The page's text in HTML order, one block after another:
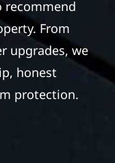
From
upgrades, we
honest
protection.